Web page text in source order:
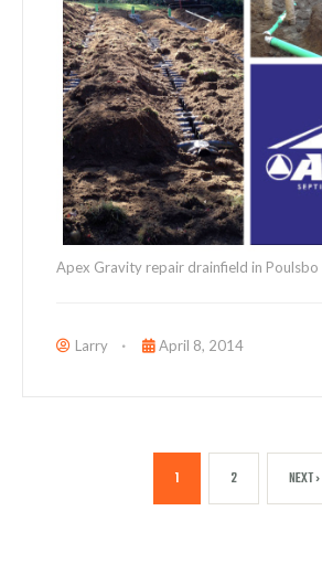
Apex Gravity repair drainfield in Poulsbo
Larry April 8, 2014
1 2 NEXT ›